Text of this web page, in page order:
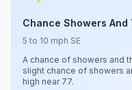
Chance Showers And
5 to 10 mph SE
A chance of showers and
slight chance of showers
high near 77.